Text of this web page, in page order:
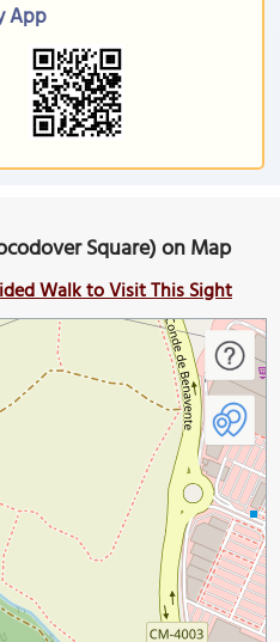
App
Square) on Map
Walk to Visit This Sight